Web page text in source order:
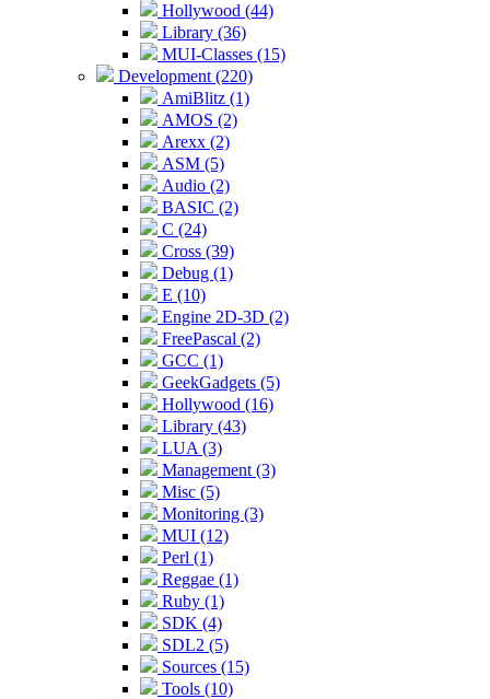
Hollywood (44)
Library (36)
MUI-Classes (15)
Development (220)
AmiBlitz (1)
AMOS (2)
Arexx (2)
ASM (5)
Audio (2)
BASIC (2)
C (24)
Cross (39)
Debug (1)
E (10)
Engine 2D-3D (2)
FreePascal (2)
GCC (1)
GeekGadgets (5)
Hollywood (16)
Library (43)
LUA (3)
Management (3)
Misc (5)
Monitoring (3)
MUI (12)
Perl (1)
Reggae (1)
Ruby (1)
SDK (4)
SDL2 (5)
Sources (15)
Tools (10)